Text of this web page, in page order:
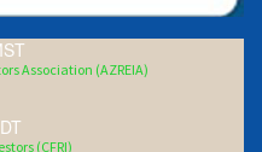
Association (AZREIA)
(CFRI)